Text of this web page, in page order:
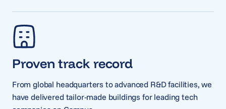
Proven track record
From global headquarters to advanced R&D facilities, we
have delivered tailor-made buildings for leading tech